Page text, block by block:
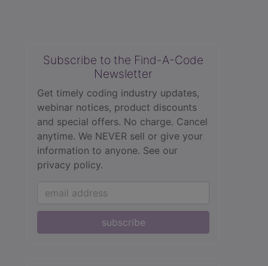
Subscribe to the Find-A-Code
Newsletter
Get timely coding industry updates,
webinar notices, product discounts
and special offers. No charge. Cancel
anytime. We NEVER sell or give your
information to anyone. See our
privacy policy.
subscribe